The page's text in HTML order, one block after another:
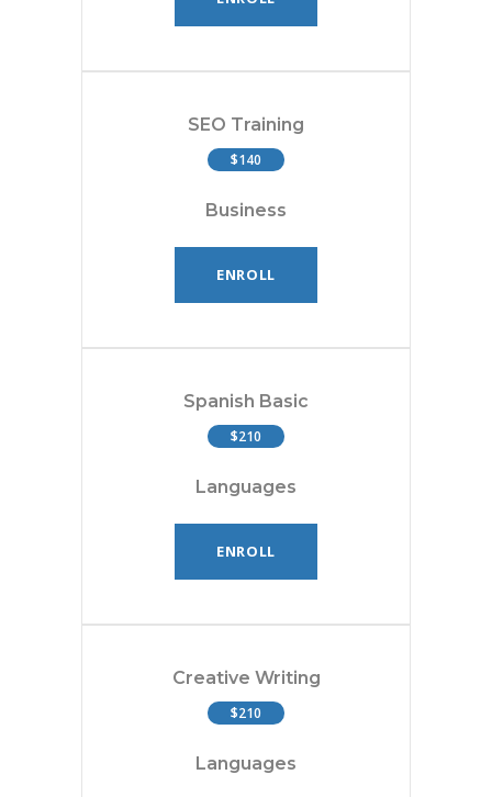
SEO Training
$140
Business
ENROLL
Spanish Basic
$210
Languages
ENROLL
Creative Writing
$210
Languages